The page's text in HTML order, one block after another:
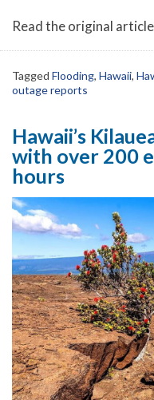
Read the original
Tagged Flooding, Hawaii,
outage reports
Hawaii’s
with over 200
hours